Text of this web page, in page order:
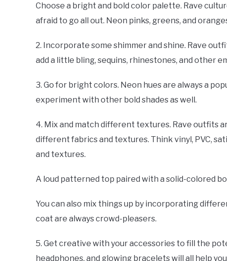
Choose a bright and bold color palette. Rave
afraid to go all out. Neon pinks, greens, and
2. Incorporate some shimmer and shine. Rave
add a little bling, sequins, rhinestones, and other
3. Go for bright colors. Neon hues are always a
experiment with other bold shades as well.
4. Mix and match different textures. Rave
different fabrics and textures. Think vinyl, PVC,
and textures.
A loud patterned top paired with a solid-colored
You can also mix things up by incorporating
coat are always crowd-pleasers.
5. Get creative with your accessories to fill the
headphones, and glowing bracelets will all help